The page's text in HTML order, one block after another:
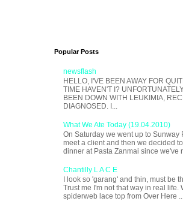
Popular Posts
newsflash
HELLO, I'VE BEEN AWAY FOR
TIME HAVEN'T I?
BEEN DOWN WITH LEUKIMIA,
DIAGNOSED. I...
What We Ate Today (19.04.2010)
On Saturday we went up to Sunway
meet a client and then we decided
dinner at Pasta Zanmai since we've
Chantilly L A C E
I look so 'garang' and thin, must be
Trust me I'm not that way in real life.
spiderweb lace top from Over Here